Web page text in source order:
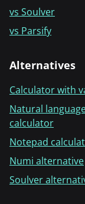
vs Soulver
vs Parsify
Alternatives
Calculator with
Natural
calculator
Notepad
Numi alternative
Soulver